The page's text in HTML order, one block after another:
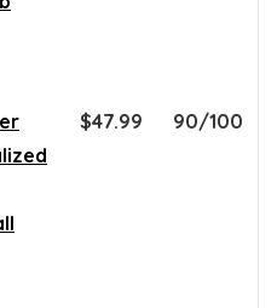
$47.99 90/100